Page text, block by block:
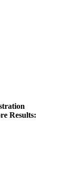
Results: